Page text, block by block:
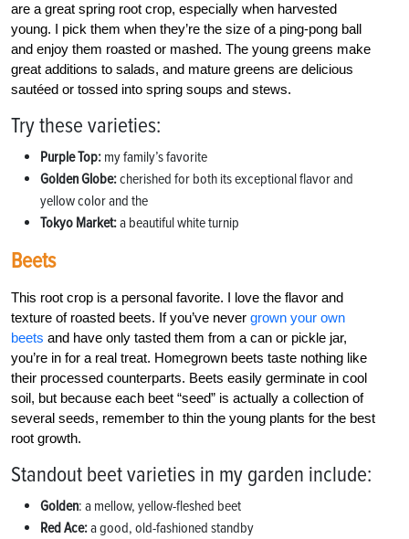
are a great spring root crop, especially when harvested
young. I pick them when they’re the size of a ping-pong ball
and enjoy them roasted or mashed. The young greens make
great additions to salads, and mature greens are delicious
sautéed or tossed into spring soups and stews.
Try these varieties:
Purple Top: my family’s favorite
Golden Globe:cherished for both its exceptional flavor and
yellow color and the
Tokyo Market:a beautiful white turnip
Beets
This root crop is a personal favorite. I love the flavor and
texture of roasted beets. If you’ve never grown your own
beets and have only tasted them from a can or pickle jar,
you’re in for a real treat. Homegrown beets taste nothing like
their processed counterparts. Beets easily germinate in cool
soil, but because each beet “seed” is actually a collection of
several seeds, remember to thin the young plants for the best
root growth.
Standout beet varieties in my garden include:
Golden: a mellow, yellow-fleshed beet
Red Ace:a good, old-fashioned standby